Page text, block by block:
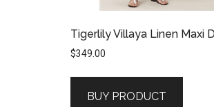
Tigerlily Villaya Linen Maxi
$349.00
BUY PRODUCT